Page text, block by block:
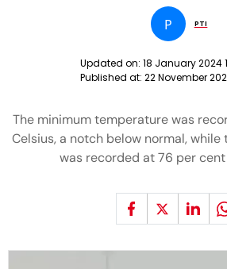
P PTI
Updated on: 18 January 2024
Published at: 22 November
The minimum temperature was
Celsius, a notch below normal,
was recorded at 76 per